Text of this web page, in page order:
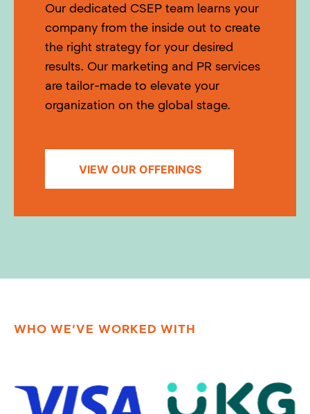
Our dedicated CSEP team learns your
company from the inside out to create
the right strategy for your desired
results. Our marketing and PR services
are tailor-made to elevate your
organization on the global stage.
VIEW OUR OFFERINGS
WHO WE’VE WORKED WITH